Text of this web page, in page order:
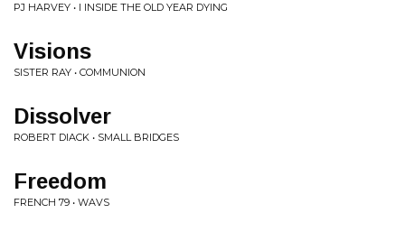
PJ HARVEY • I INSIDE THE OLD YEAR DYING
Visions
SISTER RAY • COMMUNION
Dissolver
ROBERT DIACK • SMALL BRIDGES
Freedom
FRENCH 79 • WAVS